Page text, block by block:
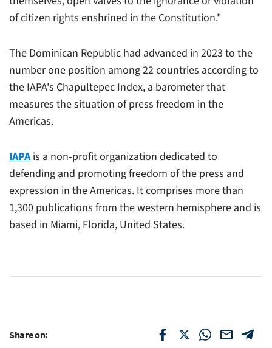
of citizen rights enshrined in the Constitution."
The Dominican Republic had advanced in 2023 to the
number one position among 22 countries according to
the IAPA's Chapultepec Index, a barometer that
measures the situation of press freedom in the
Americas.
IAPA is a non-profit organization dedicated to
defending and promoting freedom of the press and
expression in the Americas. It comprises more than
1,300 publications from the western hemisphere and is
based in Miami, Florida, United States.
Share on: